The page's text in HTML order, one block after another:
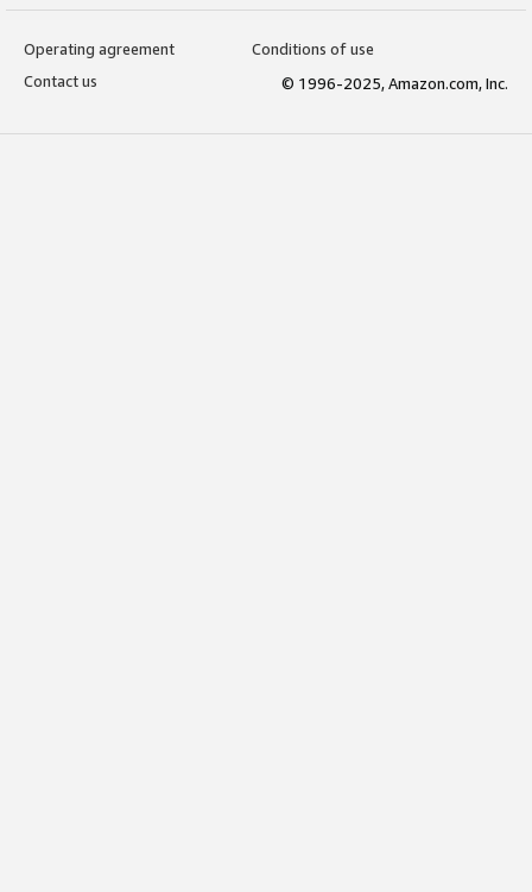
Operating agreement
Conditions of use
Contact us
© 1996-2025, Amazon.com, Inc.